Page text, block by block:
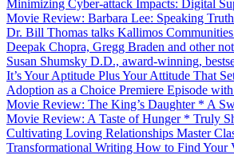
Minimizing Cyber-attack Impacts: Digital
Movie Review: Barbara Lee: Speaking
Dr. Bill Thomas talks Kallimos
Deepak Chopra, Gregg Braden and other
Susan Shumsky D.D., award-winning,
It’s Your Aptitude Plus Your Attitude That
Adoption as a Choice Premiere Episode
Movie Review: The King’s Daughter * A
Movie Review: A Taste of Hunger * Truly
Cultivating Loving Relationships Master
Transformational Writing How to Find Your